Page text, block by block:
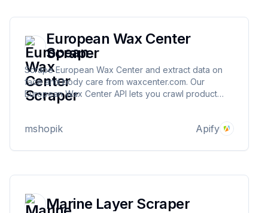
European Wax Center
Scraper
Scrape European Wax Center and extract data on
face and body care from waxcenter.com. Our
European Wax Center API lets you crawl product
information and pricing. The saved data can be
mshopik Apify
Marine Layer Scraper